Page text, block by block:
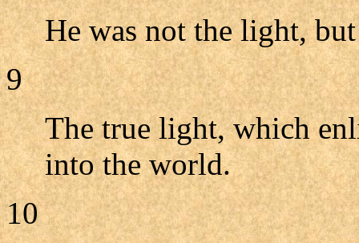
He was not the light,
9
The true light, which
into the world.
10